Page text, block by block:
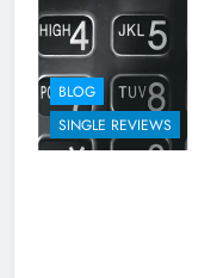
BLOG
SINGLE REVIEWS